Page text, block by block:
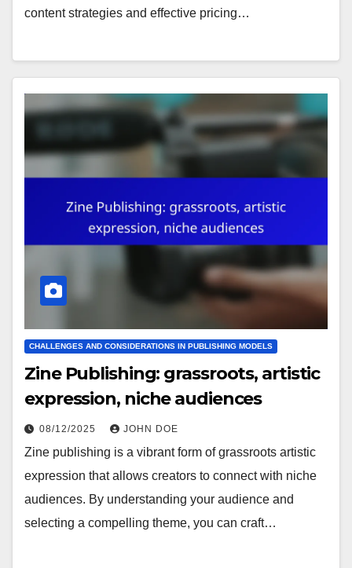
content strategies and effective pricing…
CHALLENGES AND CONSIDERATIONS IN PUBLISHING MODELS
Zine Publishing: grassroots, artistic
expression, niche audiences
08/12/2025 JOHN DOE
Zine publishing is a vibrant form of grassroots artistic
expression that allows creators to connect with niche
audiences. By understanding your audience and
selecting a compelling theme, you can craft…